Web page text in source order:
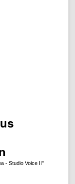
- Studio Voice II"